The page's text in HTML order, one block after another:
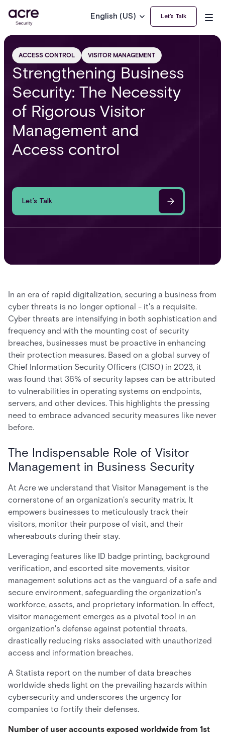
English (US) Let’s Talk
ACCESS CONTROL VISITOR MANAGEMENT
Strengthening Business
Security: The Necessity
of Rigorous Visitor
Management and
Access control
Let’s Talk
In an era of rapid digitalization, securing a business from
cyber threats is no longer optional - it's a requisite.
Cyber threats are intensifying in both sophistication and
frequency and with the mounting cost of security
breaches, businesses must be proactive in enhancing
their protection measures. Based on a global survey of
Chief Information Security Officers (CISO) in 2023, it
was found that 36% of security lapses can be attributed
to vulnerabilities in operating systems on endpoints,
servers, and other devices. This highlights the pressing
need to embrace advanced security measures like never
before.
The Indispensable Role of Visitor
Management in Business Security
At Acre we understand that Visitor Management is the
cornerstone of an organization's security matrix. It
empowers businesses to meticulously track their
visitors, monitor their purpose of visit, and their
whereabouts during their stay.
Leveraging features like ID badge printing, background
verification, and escorted site movements, visitor
management solutions act as the vanguard of a safe and
secure environment, safeguarding the organization's
workforce, assets, and proprietary information. In effect,
visitor management emerges as a pivotal tool in an
organization's defense against potential threats,
drastically reducing risks associated with unauthorized
access and information breaches.
A Statista report on the number of data breaches
worldwide sheds light on the prevailing hazards within
cybersecurity and underscores the urgency for
companies to fortify their defenses.
Number of user accounts exposed worldwide from 1st